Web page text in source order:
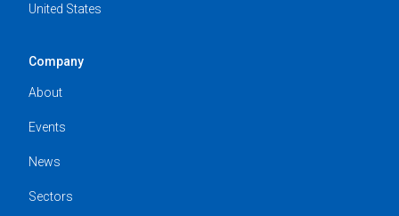
United States
Company
About
Events
News
Sectors